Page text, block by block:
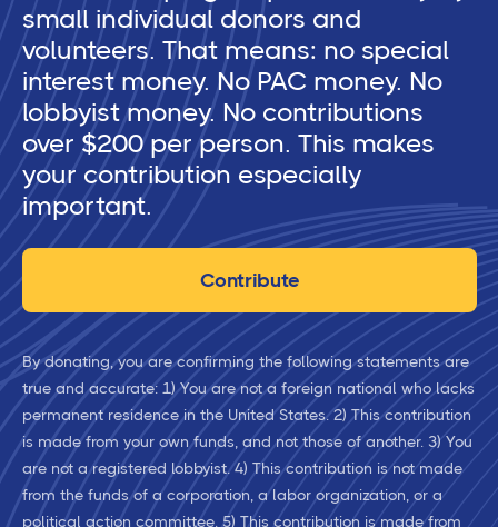
small individual donors and
volunteers. That means: no special
interest money. No PAC money. No
lobbyist money. No contributions
over $200 per person. This makes
your contribution especially
important.
Contribute
By donating, you are confirming the following statements are
true and accurate: 1) You are not a foreign national who lacks
permanent residence in the United States. 2) This contribution
is made from your own funds, and not those of another. 3) You
are not a registered lobbyist. 4) This contribution is not made
from the funds of a corporation, a labor organization, or a
political action committee. 5) This contribution is made from